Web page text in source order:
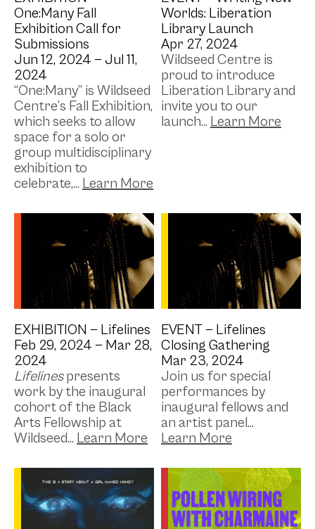
One:Many Fall
Exhibition Call for
Submissions
Jun 12, 2024 —Jul 11,
2024
“One:Many” is Wildseed
Centre’s Fall Exhibition,
which seeks to allow
space for a solo or
group multidisciplinary
exhibition to
celebrate,...
Worlds: Liberation
Library Launch
Apr 27, 2024
Wildseed Centre is
proud to introduce
Liberation Library and
invite you to our
launch...
EXHIBITION — Lifelines
Feb 29, 2024 — Mar 28,
2024
Lifelinespresents
work by the inaugural
cohort of the Black
Arts Fellowship at
Wildseed...
EVENT — Lifelines
Closing Gathering
Mar 23, 2024
Join us for special
performances by
inaugural fellows and
an artist panel...
Image by: Kim Ninkuru